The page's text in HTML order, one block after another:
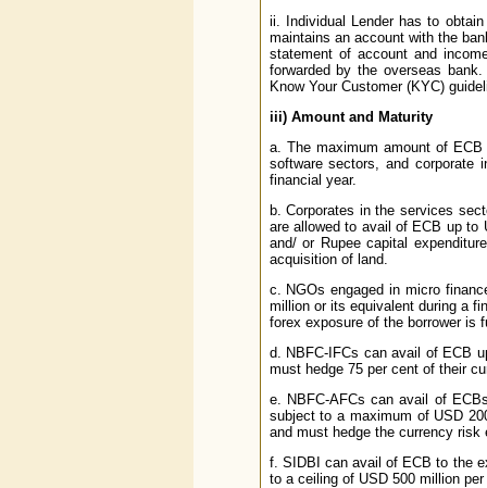
ii. Individual Lender has to
maintains an account with the
statement of account and
forwarded by the overseas
Know Your Customer (KYC)
iii) Amount and Maturity
a. The maximum amount of
software sectors, and corporate
financial year.
b. Corporates in the services
are allowed to avail of ECB up to
and/ or Rupee capital
acquisition of land.
c. NGOs engaged in micro
million or its equivalent during a
forex exposure of the borrower is
d. NBFC-IFCs can avail of ECB
must hedge 75 per cent of their
e. NBFC-AFCs can avail of
subject to a maximum of USD
and must hedge the currency risk
f. SIDBI can avail of ECB to the
to a ceiling of USD 500 million